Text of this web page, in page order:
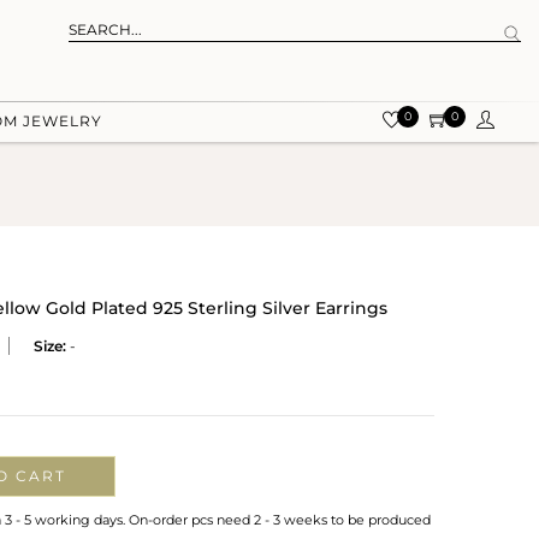
JEWELRY 0 0
Gold Plated 925 Sterling Silver Earrings
Size: -
CART
- 5 working days. On-order pcs need 2 - 3 weeks to be produced